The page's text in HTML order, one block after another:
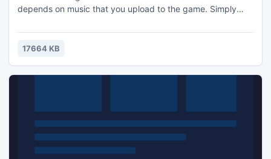
depends on music that you upload to the game. Simply
game yourself, without resorting to complicated settings,
and only uploading your tracks, the atmosphere of which
17664 KB